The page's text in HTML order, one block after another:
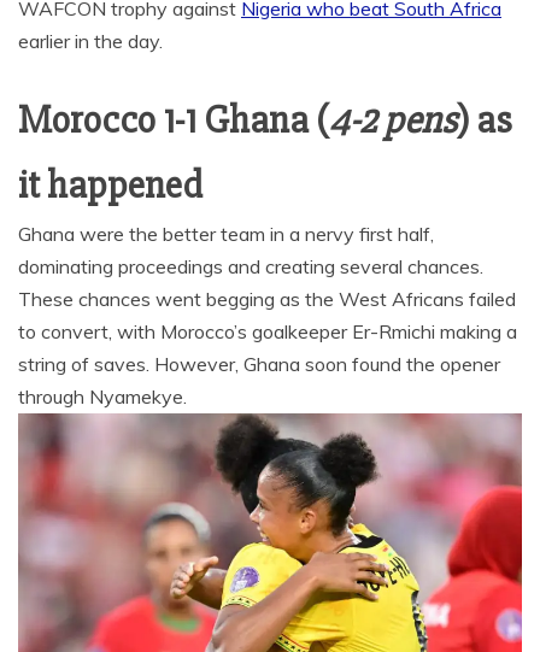
WAFCON trophy against Nigeria who beat South Africa
earlier in the day.
Morocco 1-1 Ghana (4-2 pens) as
it happened
Ghana were the better team in a nervy first half,
dominating proceedings and creating several chances.
These chances went begging as the West Africans failed
to convert, with Morocco’s goalkeeper Er-Rmichi making a
string of saves. However, Ghana soon found the opener
through Nyamekye.